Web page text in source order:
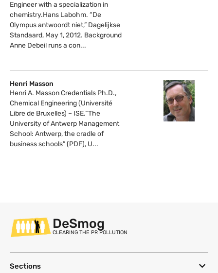
Engineer with a specialization in
chemistry.Hans Labohm. “De
Olympus antwoordt niet,” Dagelijkse
Standaard, May 1, 2012. Background
Anne Debeil runs a con...
Henri Masson
Henri A. Masson Credentials Ph.D.,
Chemical Engineering (Université
Libre de Bruxelles) – ISE.“The
University of Antwerp Management
School: Antwerp, the cradle of
business schools” (PDF), U...
DeSmog
CLEARING THE PR POLLUTION
Sections